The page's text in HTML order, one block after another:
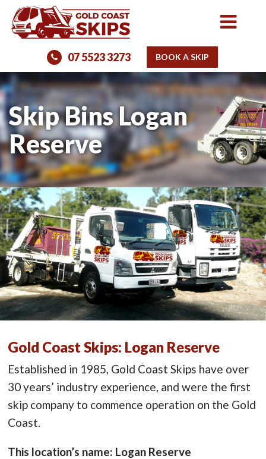
07 5523 3273 BOOK A SKIP
Skip Bins Logan
Reserve
Gold Coast Skips: Logan Reserve
Established in 1985, Gold Coast Skips have over
30 years’ industry experience, and were the first
skip company to commence operation on the Gold
Coast.
This location’s name: Logan Reserve